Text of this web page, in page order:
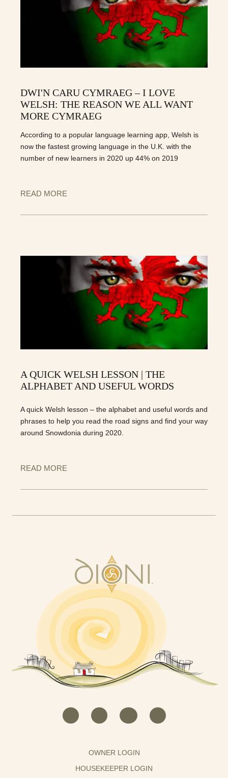
DWI'N CARU CYMRAEG – I LOVE
WELSH: THE REASON WE ALL WANT
MORE CYMRAEG
According to a popular language learning app, Welsh is
now the fastest growing language in the U.K. with the
number of new learners in 2020 up 44% on 2019
READ MORE
A QUICK WELSH LESSON | THE
ALPHABET AND USEFUL WORDS
A quick Welsh lesson – the alphabet and useful words and
phrases to help you read the road signs and find your way
around Snowdonia during 2020.
READ MORE
OWNER LOGIN
HOUSEKEEPER LOGIN